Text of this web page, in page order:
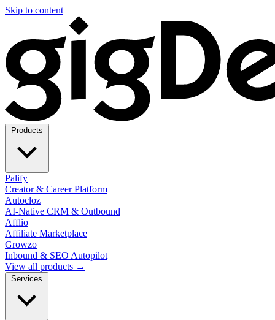
Skip to content
Palify
Creator & Career Platform
Autocloz
AI-Native CRM & Outbound
Afflio
Affiliate Marketplace
Growzo
Inbound & SEO Autopilot
View all products →